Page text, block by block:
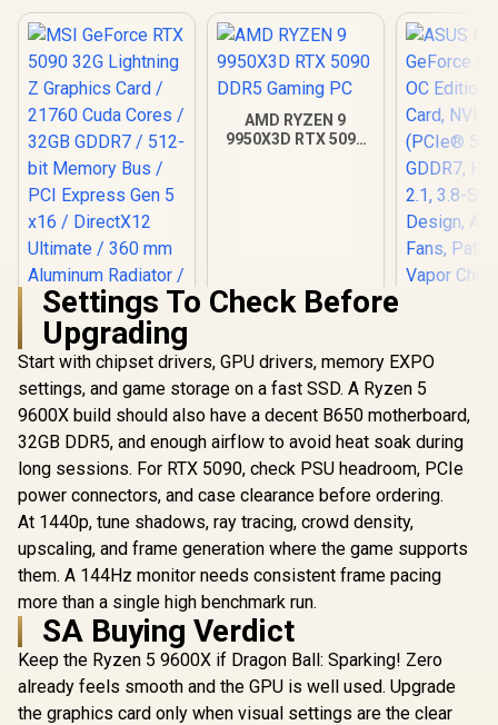
MSI GeForce RTX
5090 32G Lightning
Z Graphics Card /
21760 Cuda Cores /
32GB GDDR7 / 512-
bit Memory Bus /
PCI Express Gen 5
x16 / DirectX12
Ultimate / 360 mm
Aluminum Radiator
/ 8" GPU Display /
912-V530-237
R109,999 In Stock
AMD RYZEN 9
9950X3D RTX 5090
R115,499 In Stock
ASUS
GeForce
OC Edition
Card,
(PCIe®
GDDR7,
2.1, 3.8-
Design,
Phase-
R75,999
Settings To Check Before
Upgrading
Start with chipset drivers, GPU drivers, memory EXPO
settings, and game storage on a fast SSD. A Ryzen 5
9600X build should also have a decent B650 motherboard,
32GB DDR5, and enough airflow to avoid heat soak during
long sessions. For RTX 5090, check PSU headroom, PCIe
power connectors, and case clearance before ordering.
At 1440p, tune shadows, ray tracing, crowd density,
upscaling, and frame generation where the game supports
them. A 144Hz monitor needs consistent frame pacing
more than a single high benchmark run.
SA Buying Verdict
Keep the Ryzen 5 9600X if Dragon Ball: Sparking! Zero
already feels smooth and the GPU is well used. Upgrade
the graphics card only when visual settings are the clear